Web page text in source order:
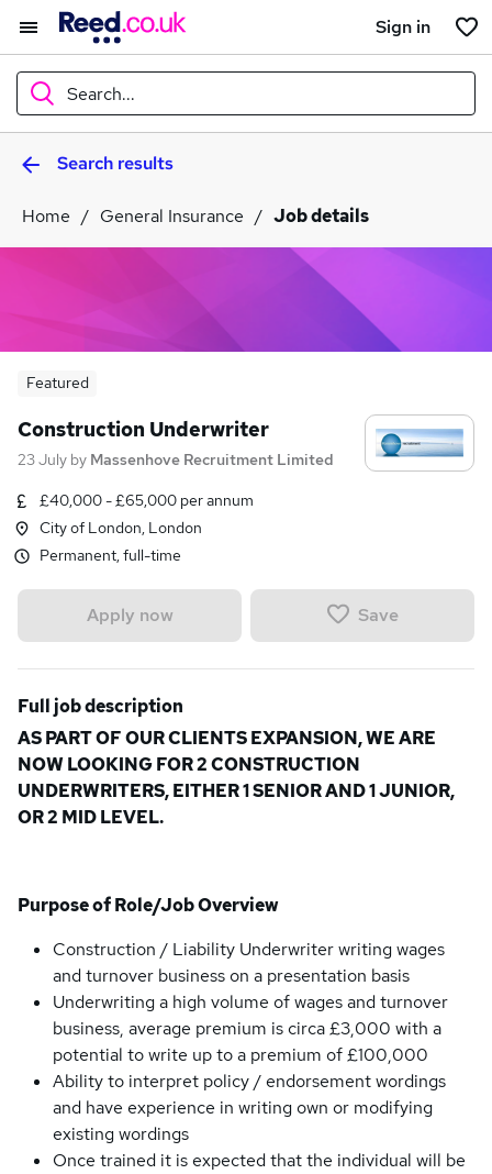
Sign in
Search...
WhatSearch results
Home General Insurance Job details
Featured
Construction Underwriter
23 July by Massenhove Recruitment Limited
£40,000 - £65,000 per annum
City of London, London
Permanent, full-time
Apply now Save
Full job description
AS PART OF OUR CLIENTS EXPANSION, WE ARE
NOW LOOKING FOR 2 CONSTRUCTION
UNDERWRITERS, EITHER 1 SENIOR AND 1 JUNIOR,
OR 2 MID LEVEL.
Purpose of Role/Job Overview
Construction / Liability Underwriter writing wages
and turnover business on a presentation basis
Underwriting a high volume of wages and turnover
business, average premium is circa £3,000 with a
potential to write up to a premium of £100,000
Ability to interpret policy / endorsement wordings
and have experience in writing own or modifying
existing wordings
Once trained it is expected that the individual will be